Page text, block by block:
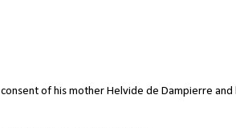
of his mother Helvide de Dampierre and